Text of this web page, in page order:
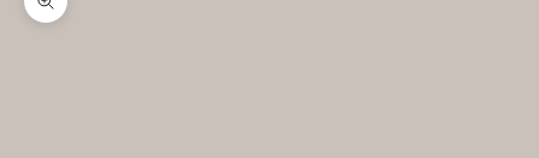
Zoom picture